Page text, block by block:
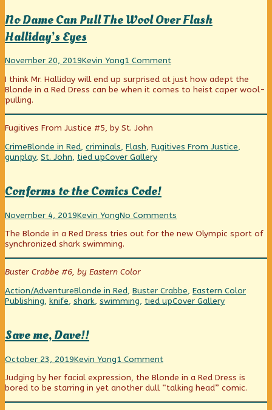
No Dame Can Pull The Wool Over Flash
Halliday’s Eyes
No
Can
Pull
The
Wool
Over
Flash
Halliday’s
Eyes
published
November 20, 2019Read
posts
by
author
of
No
Dame
Can
Pull
Wool
Over
Halliday’s
Kevin Yong1 Commenton
Dame
Can
The
Flash
Halliday’s
I think Mr. Halliday will end up surprised at just how adept the
Blonde in a Red Dress can be when it comes to heist caper wool-
pulling.
Fugitives From Justice #5, by St. John
Categories
CrimeTags
Blonde in Red, criminals, Flash, Fugitives From Justice,
gunplay, St. John, tied upWebcomic
Cover Gallery
Conforms to the Comics Code!
Conforms
the
Comics
Code!
on
November 4, 2019Read
posts
by
the
author
of
Conforms
to
the
Code!,
Kevin YongNo Comments
to
Comics
The Blonde in a Red Dress tries out for the new Olympic sport of
synchronized shark swimming.
Buster Crabbe #6, by Eastern Color
Categories
Action/AdventureTags
Blonde in Red, Buster Crabbe, Eastern Color
Publishing, knife, shark, swimming, tied upWebcomic
Cover Gallery
Save me, Dave!!
Save
Dave!!
published
on
October 23, 2019Read
posts
by
the
Kevin Yong1 Commenton
me,
Dave!!
Judging by her facial expression, the Blonde in a Red Dress is
bored to be starring in yet another dull “talking head” comic.